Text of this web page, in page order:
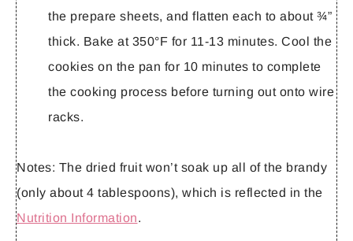
the prepare sheets, and flatten each to about ¾”
thick. Bake at 350°F for 11-13 minutes. Cool the
cookies on the pan for 10 minutes to complete
the cooking process before turning out onto wire
racks.
Notes: The dried fruit won’t soak up all of the brandy
(only about 4 tablespoons), which is reflected in the
Nutrition Information.